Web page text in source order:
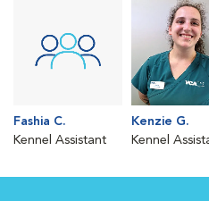
Fashia C.
Kennel Assistant
Kenzie G.
Kennel